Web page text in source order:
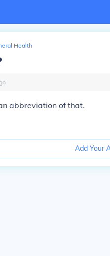
Health
abbreviation of that.
Add Your